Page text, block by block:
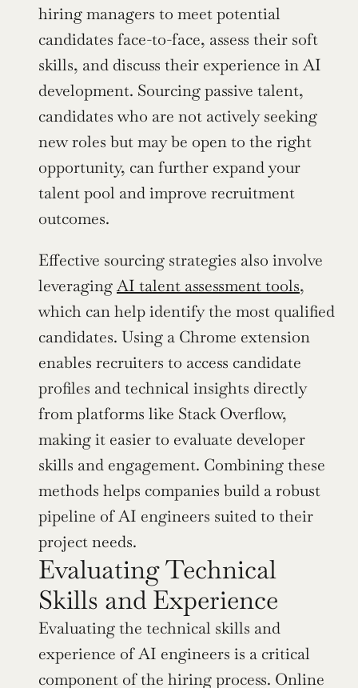
hiring managers to meet potential
candidates face-to-face, assess their soft
skills, and discuss their experience in AI
development. Sourcing passive talent,
candidates who are not actively seeking
new roles but may be open to the right
opportunity, can further expand your
talent pool and improve recruitment
outcomes.
Effective sourcing strategies also involve
leveraging AI talent assessment tools,
which can help identify the most qualified
candidates. Using a Chrome extension
enables recruiters to access candidate
profiles and technical insights directly
from platforms like Stack Overflow,
making it easier to evaluate developer
skills and engagement. Combining these
methods helps companies build a robust
pipeline of AI engineers suited to their
project needs.
Evaluating Technical
Skills and Experience
Evaluating the technical skills and
experience of AI engineers is a critical
component of the hiring process. Online